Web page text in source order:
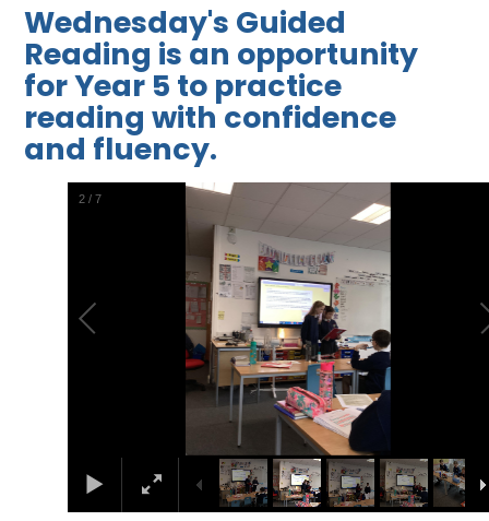
Wednesday's Guided
Reading is an opportunity
for Year 5 to practice
reading with confidence
and fluency.
2 /7